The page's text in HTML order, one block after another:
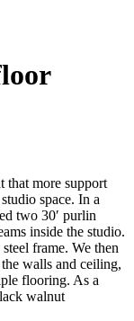
that more support
space. In a
two 30′ purlin
inside the studio.
frame. We then
walls and ceiling,
flooring. As a
walnut